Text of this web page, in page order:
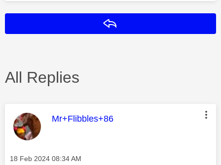
All Replies
This message was authored by:
Mr+Flibbles+86
Message posted on
‎18 Feb 2024 08:34 AM